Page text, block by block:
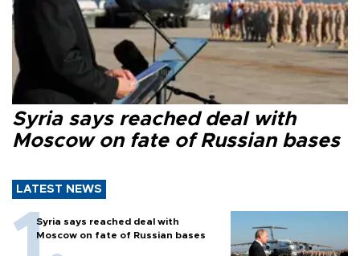
Syria says reached deal with
Moscow on fate of Russian bases
LATEST NEWS
Syria says reached deal with
Moscow on fate of Russian bases